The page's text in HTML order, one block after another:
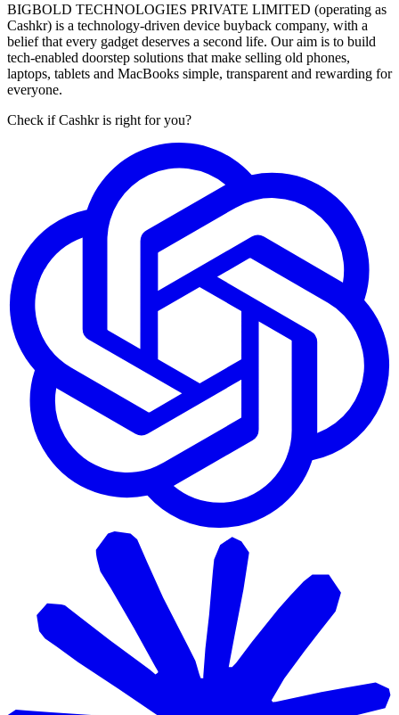
BIGBOLD TECHNOLOGIES PRIVATE LIMITED (operating as
Cashkr) is a technology-driven device buyback company, with a
belief that every gadget deserves a second life. Our aim is to build
tech-enabled doorstep solutions that make selling old phones,
laptops, tablets and MacBooks simple, transparent and rewarding for
everyone.
Check if Cashkr is right for you?